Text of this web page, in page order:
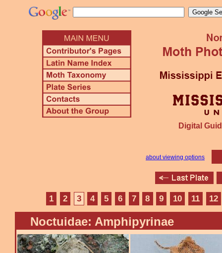
Digital
about viewing options
1 2 3 4 5 6 7 8 9 10 11 12
Noctuidae: Amphipyrinae